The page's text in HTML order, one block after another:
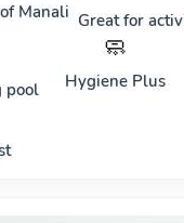
Manali Great for
pool
🧼
Hygiene Plus